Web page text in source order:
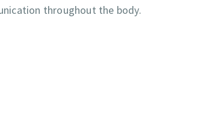
throughout the body.